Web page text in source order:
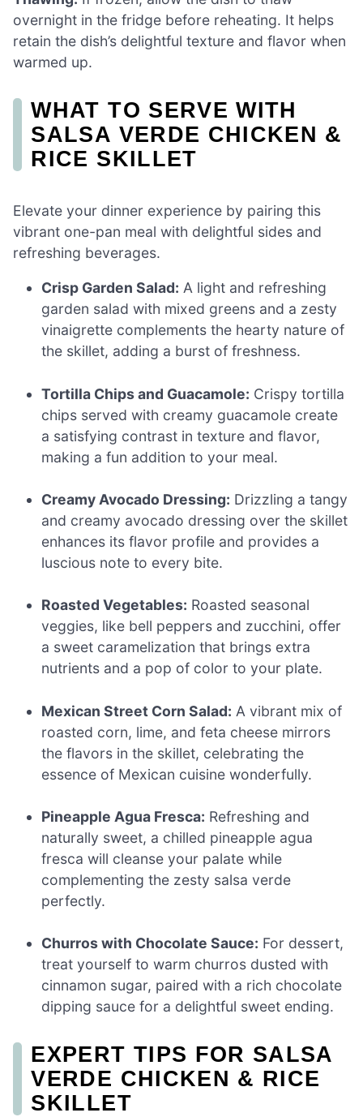
overnight in the fridge before reheating. It helps
retain the dish’s delightful texture and flavor when
warmed up.
WHAT TO SERVE WITH
SALSA VERDE CHICKEN &
RICE SKILLET
Elevate your dinner experience by pairing this
vibrant one-pan meal with delightful sides and
refreshing beverages.
Crisp Garden Salad: A light and refreshing
garden salad with mixed greens and a zesty
vinaigrette complements the hearty nature of
the skillet, adding a burst of freshness.
Tortilla Chips and Guacamole: Crispy tortilla
chips served with creamy guacamole create
a satisfying contrast in texture and flavor,
making a fun addition to your meal.
Creamy Avocado Dressing: Drizzling a tangy
and creamy avocado dressing over the skillet
enhances its flavor profile and provides a
luscious note to every bite.
Roasted Vegetables: Roasted seasonal
veggies, like bell peppers and zucchini, offer
a sweet caramelization that brings extra
nutrients and a pop of color to your plate.
Mexican Street Corn Salad: A vibrant mix of
roasted corn, lime, and feta cheese mirrors
the flavors in the skillet, celebrating the
essence of Mexican cuisine wonderfully.
Pineapple Agua Fresca: Refreshing and
naturally sweet, a chilled pineapple agua
fresca will cleanse your palate while
complementing the zesty salsa verde
perfectly.
Churros with Chocolate Sauce: For dessert,
treat yourself to warm churros dusted with
cinnamon sugar, paired with a rich chocolate
dipping sauce for a delightful sweet ending.
EXPERT TIPS FOR SALSA
VERDE CHICKEN & RICE
SKILLET